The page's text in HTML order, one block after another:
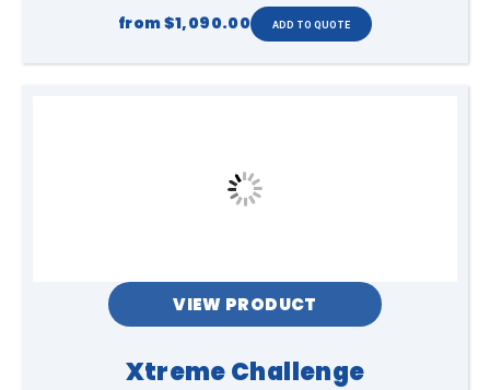
from$1,090.00
VIEW PRODUCT
Xtreme Challenge